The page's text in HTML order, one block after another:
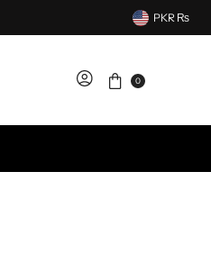
PKR ₨
0